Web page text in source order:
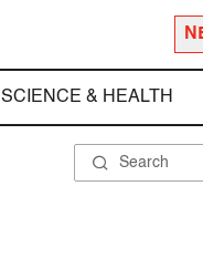
SCIENCE & HEALTH